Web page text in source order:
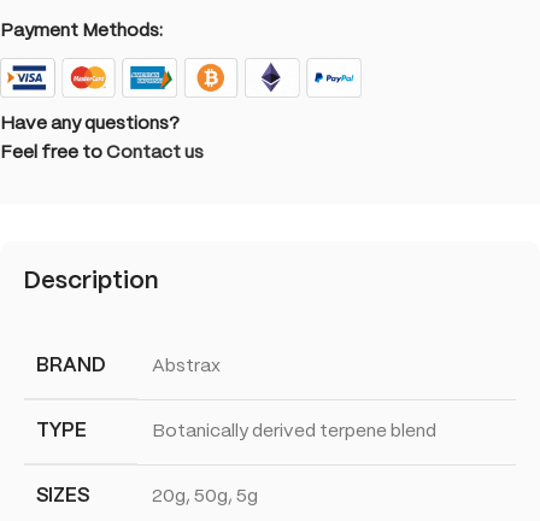
Payment Methods:
Have any questions?
Feel free to Contact us
Description
BRAND Abstrax
TYPE Botanically derived terpene blend
SIZES 20g, 50g, 5g